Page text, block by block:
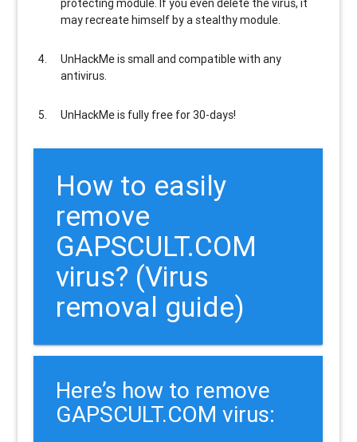
protecting module. If you even delete the virus, it
may recreate himself by a stealthy module.
UnHackMe is small and compatiblewith any
antivirus.
UnHackMe is fully free for 30-days!
How to easily
remove
GAPSCULT.COM
virus? (Virus
removal guide)
Here’s how to remove
GAPSCULT.COM virus: